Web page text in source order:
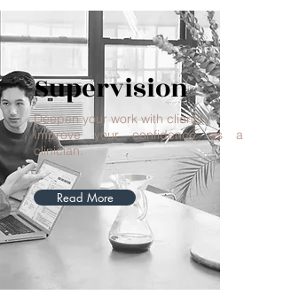
Supervision
Deepen your work with clients.
Improve your confidence as a
clinician.
Read More